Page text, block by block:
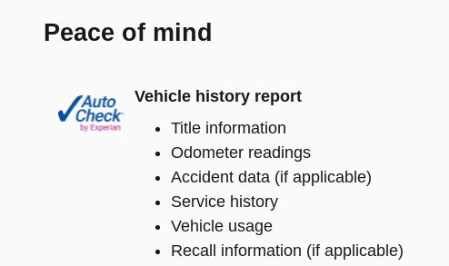
Peace of mind
Vehicle history report
Title information
Odometer readings
Accident data (if applicable)
Service history
Vehicle usage
Recall information (if applicable)